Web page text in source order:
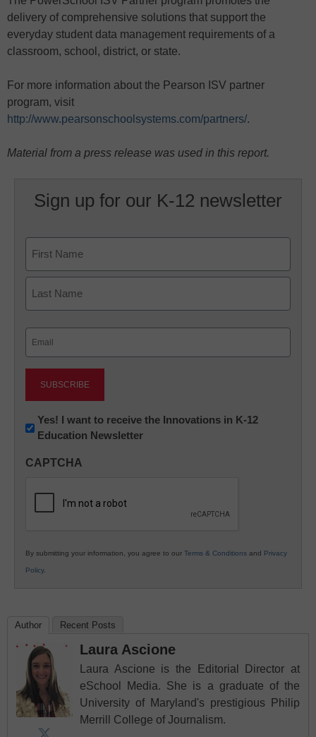
delivery of comprehensive solutions that support the
everyday student data management requirements of a
classroom, school, district, or state.
For more information about the Pearson ISV partner
program, visit
http://www.pearsonschoolsystems.com/partners/.
Material from a press release was used in this report.
Sign up for our K-12 newsletter
First
Newsletter:
Innovations
K12
Yes! I want to receive the Innovations in K-12
Education Newsletter
CAPTCHA
By submitting your information, you agree to our Terms & Conditions and Privacy
Policy.
Author Recent Posts
Laura Ascione
Laura Ascione is the Editorial Director at
eSchool Media. She is a graduate of the
University of Maryland's prestigious Philip
Merrill College of Journalism.